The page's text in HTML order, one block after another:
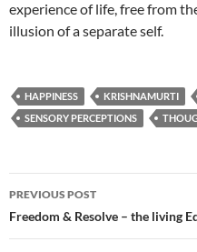
experience of life, free from
illusion of a separate self.
HAPPINESS KRISHNAMURTI
SENSORY PERCEPTIONS
Post
navigation
PREVIOUS POST
Freedom & Resolve – the living